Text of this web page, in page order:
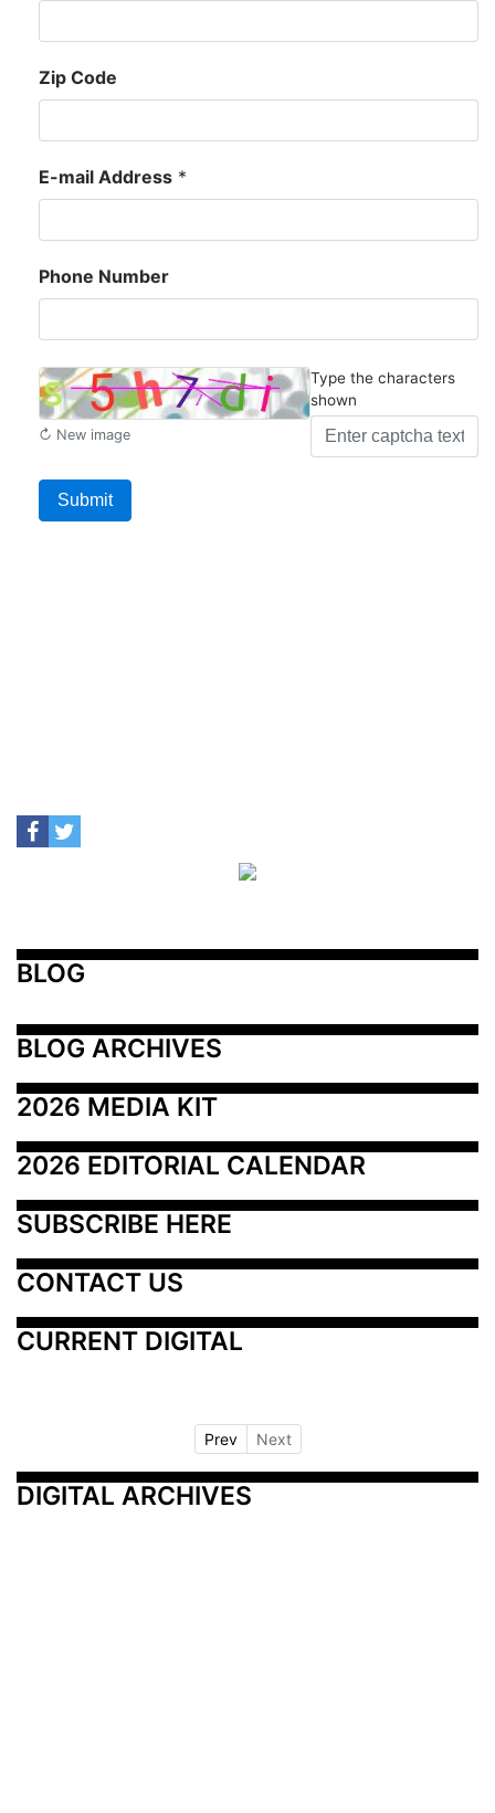
Zip Code
E-mail Address *
Phone Number
↻ New image
Type the characters
shown
Submit
BLOG
BLOG ARCHIVES
2026 MEDIA KIT
2026 EDITORIAL CALENDAR
SUBSCRIBE HERE
CONTACT US
CURRENT DIGITAL
Prev Next
DIGITAL ARCHIVES